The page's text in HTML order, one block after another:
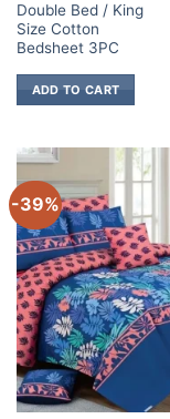
Double Bed / King
Size Cotton
Bedsheet 3PC
ADD TO CART
-39%